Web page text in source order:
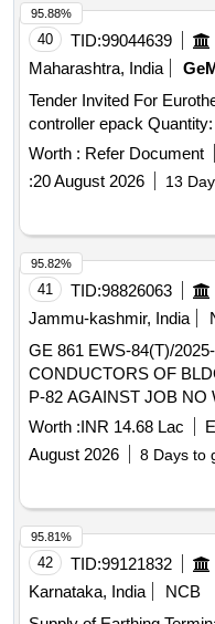
40 TID:99044639
Maharashtra, India
Tender Invited For
controller epack
Worth : Refer Document
:20 August 2026 13
95.88%
41 TID:98826063
Jammu-kashmir, India
GE 861 EWS-84(T)/2025-26 SPL REPAIR TO
CONDUCTORS OF
P-82 AGAINST JOB NO
861 EWS
Worth :INR 14.68 Lac
August 2026
8 Days to
95.82%
42 TID:99121832
Karnataka, India
NCB
95.81%